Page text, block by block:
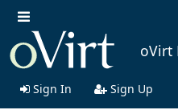
oVirt
Sign In Sign Up